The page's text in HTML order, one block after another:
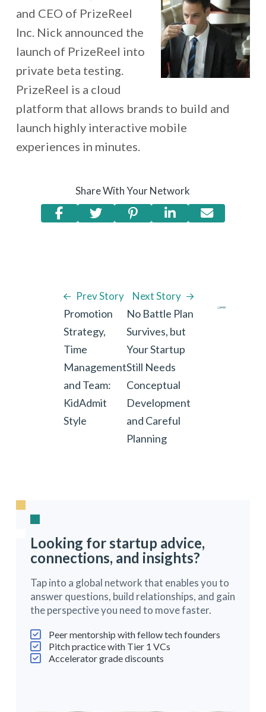
and CEO of PrizeReel
Inc. Nick announced the
launch of PrizeReel into
private beta testing.
PrizeReel is a cloud
platform that allows brands to build and
launch highly interactive mobile
experiences in minutes.
Share With Your Network
Prev Story
Promotion
Strategy,
Time
Management
and Team:
KidAdmit
Style
Next Story
No Battle Plan
Survives, but
Your Startup
Still Needs
Conceptual
Development
and Careful
Planning
Looking for startup advice,
connections, and insights?
Tap into a global network that enables you to
answer questions, build relationships, and gain
the perspective you need to move faster.
Peer mentorship with fellow tech founders
Pitch practice with Tier 1 VCs
Accelerator grade discounts